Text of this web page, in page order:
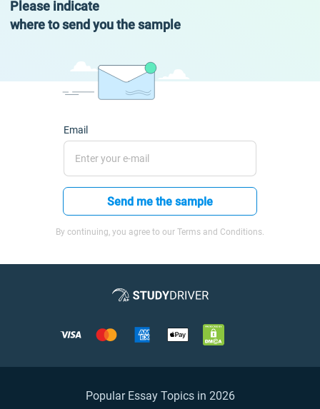
Please indicate
where to send you the sample
Email
Send me the sample
By continuing, you agree to our Terms and Conditions.
Popular Essay Topics in 2026